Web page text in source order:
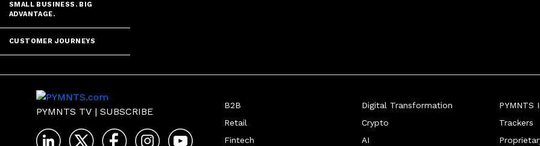
SMALL BUSINESS. BIG
ADVANTAGE.
CUSTOMER JOURNEYS
PYMNTS TV | SUBSCRIBE
B2B
Retail
Fintech
Digital Transformation
Crypto
AI
PYMNTS
Trackers